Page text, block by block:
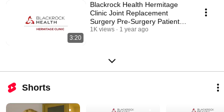
3:20
Blackrock Health Hermitage
Clinic Joint Replacement
Surgery Pre-Surgery Patient
Advice
1K views 1 year ago
Shorts